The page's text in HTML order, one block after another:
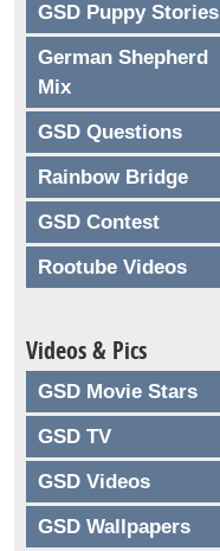
GSD Puppy Stories
German Shepherd
Mix
GSD Questions
Rainbow Bridge
GSD Contest
Rootube Videos
Videos & Pics
GSD Movie Stars
GSD TV
GSD Videos
GSD Wallpapers